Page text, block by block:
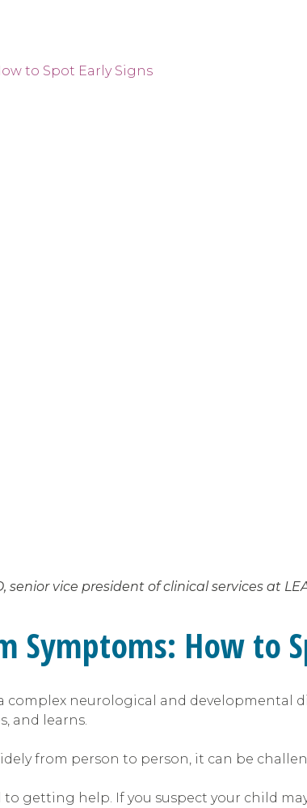
senior vice president of clinical services at
Symptoms: How to
a complex neurological and
and learns.
from person to person, it can be
getting help. If you suspect your child